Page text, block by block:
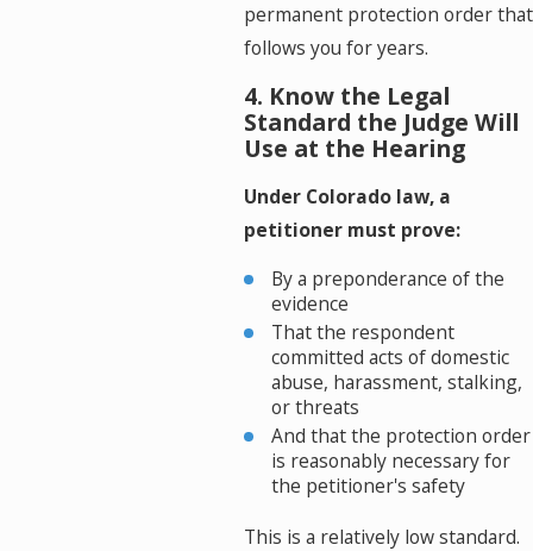
permanent protection order that
follows you for years.
4. Know the Legal
Standard the Judge Will
Use at the Hearing
Under Colorado law, a
petitioner must prove:
By a preponderance of the
evidence
That the respondent
committed acts of domestic
abuse, harassment, stalking,
or threats
And that the protection order
is reasonably necessary for
the petitioner's safety
This is a relatively low standard.